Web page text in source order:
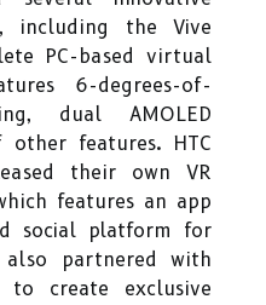
including the Vive
PC-based virtual
6-degrees-of-
dual AMOLED
features. HTC
their own VR
features an app
social platform for
also partnered with
to create exclusive